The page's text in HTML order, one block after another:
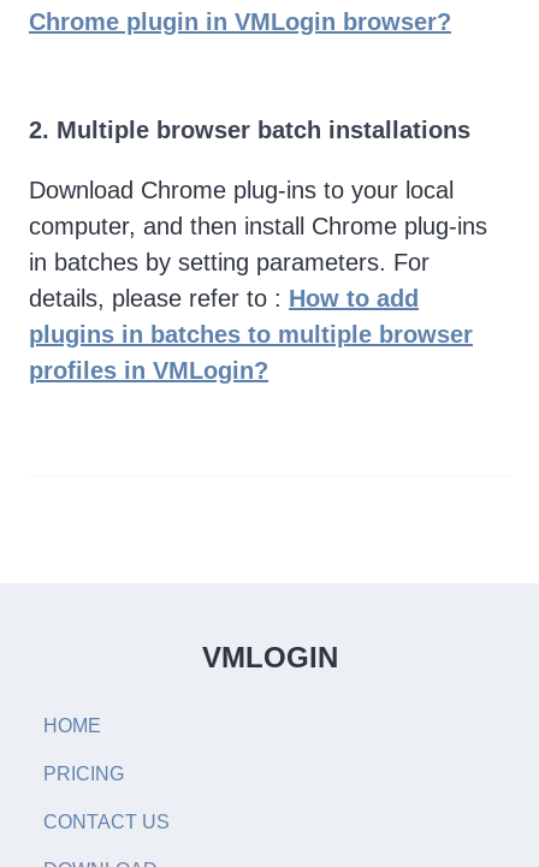
Chrome plugin in VMLogin browser?
2. Multiple browser batch installations
Download Chrome plug-ins to your local
computer, and then install Chrome plug-ins
in batches by setting parameters. For
details, please refer to : How to add
plugins in batches to multiple browser
profiles in VMLogin?
VMLOGIN
HOME
PRICING
CONTACT US